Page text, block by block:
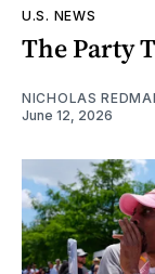
U.S. NEWS
The Party
NICHOLAS
June 12, 2026